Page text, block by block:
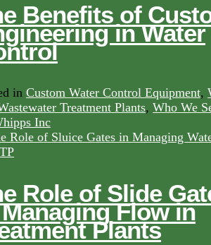
Benefits of
in Water
in Custom Water Control Equipment,
Treatment Plants, Who We
Inc
Role of Slide
Flow in
Plants